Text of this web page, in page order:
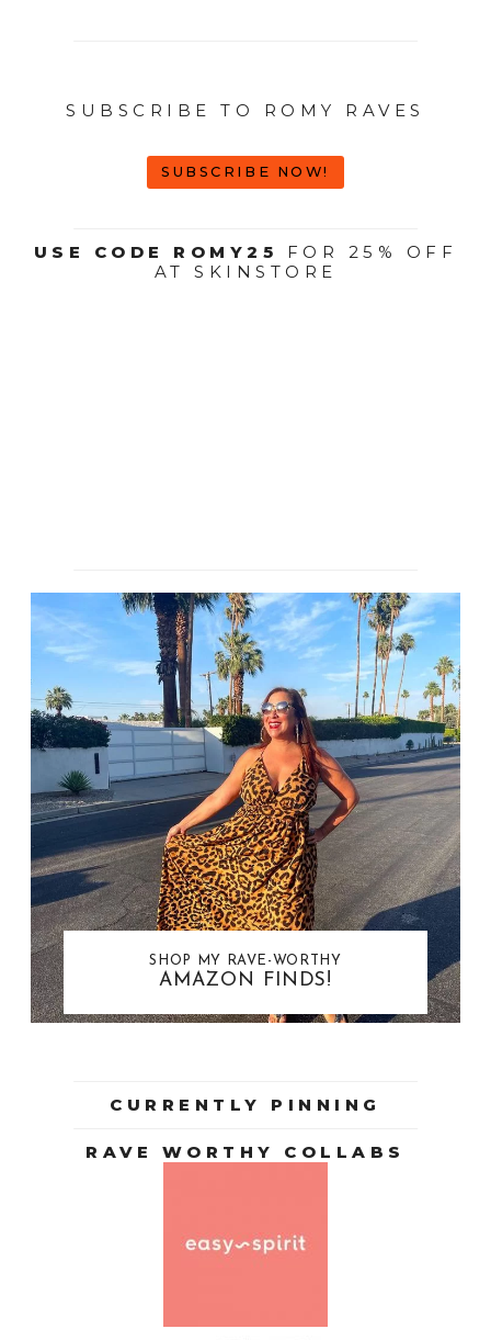
SUBSCRIBE TO ROMY RAVES
SUBSCRIBE NOW!
USE CODE ROMY25
FOR 25% OFF
AT SKINSTORE
SHOP MY RAVE-WORTHY
AMAZON FINDS!
CURRENTLY PINNING
RAVE WORTHY COLLABS